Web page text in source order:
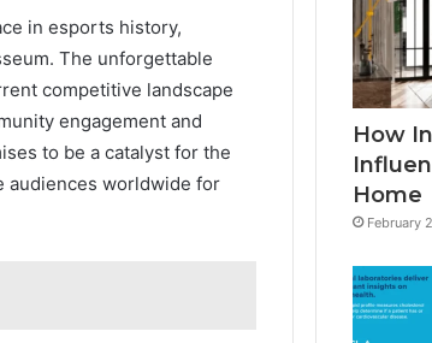
in esports history,
The unforgettable
competitive landscape
engagement and
to be a catalyst for the
audiences worldwide for
How
Home
February